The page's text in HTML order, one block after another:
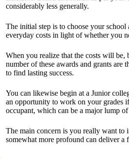
considerably less generally.
The initial step is to choose your
everyday costs in light of whether you
When you realize that the costs will
number of these awards and grants are
to find lasting success.
You can likewise begin at a Junior
an opportunity to work on your grades
occupant, which can be a major lump of
The main concern is you really want to
somewhat more profound can deliver a